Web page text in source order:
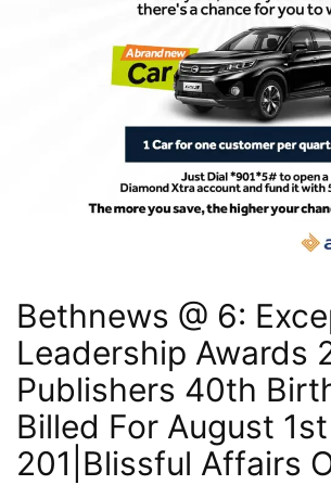
Bethnews @ 6:
Leadership Awards
Publishers 40th
Billed For August 1st
201|Blissful Affairs